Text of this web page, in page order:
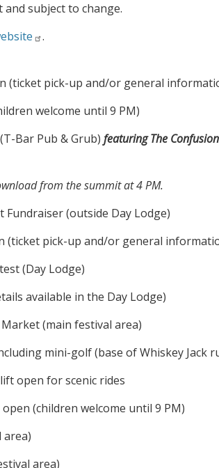
and subject to change.
.
(ticket pick-up and/or general
welcome until 9 PM)
Bar Pub & Grub) featuring The
from the summit at 4 PM.
Fundraiser (outside Day Lodge)
(ticket pick-up and/or general
(Day Lodge)
available in the Day Lodge)
(main festival area)
mini-golf (base of Whiskey Jack
open for scenic rides
(children welcome until 9 PM)
area)
area)